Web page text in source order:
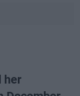
her